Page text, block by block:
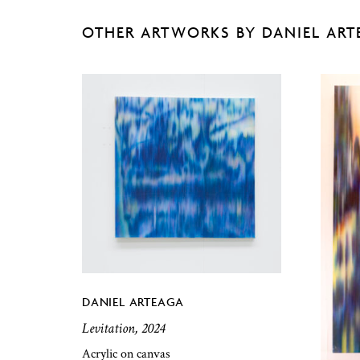
OTHER ARTWORKS BY DANIEL
DANIEL ARTEAGA
Levitation, 2024
Acrylic on canvas